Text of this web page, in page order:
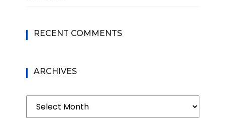
RECENT COMMENTS
ARCHIVES
Archives